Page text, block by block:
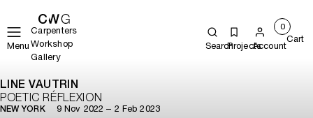
Menu
Carpenters
Workshop
Gallery
SearchProjectsAccount
0
Cart
LINE VAUTRIN
POETIC RÉFLEXION
NEW YORK 9 Nov 2022 – 2 Feb 2023